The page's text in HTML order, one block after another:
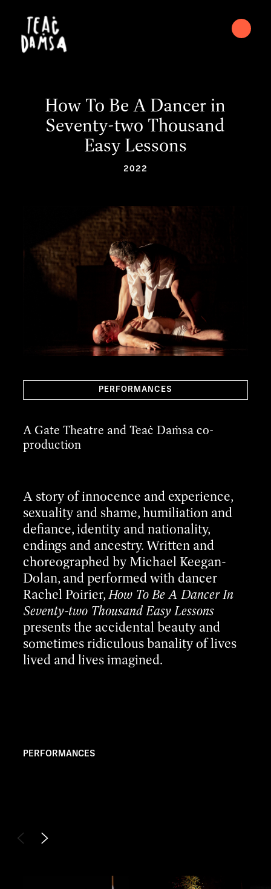
How To Be A Dancer in
Seventy-two Thousand
Easy Lessons
2022
PERFORMANCES
A Gate Theatre and Teaċ Daṁsa co-
production
A story of innocence and experience,
sexuality and shame, humiliation and
defiance, identity and nationality,
endings and ancestry. Written and
choreographed by Michael Keegan-
Dolan, and performed with dancer
Rachel Poirier, How To Be A Dancer In
Seventy-two Thousand Easy Lessons
presents the accidental beauty and
sometimes ridiculous banality of lives
lived and lives imagined.
PERFORMANCES